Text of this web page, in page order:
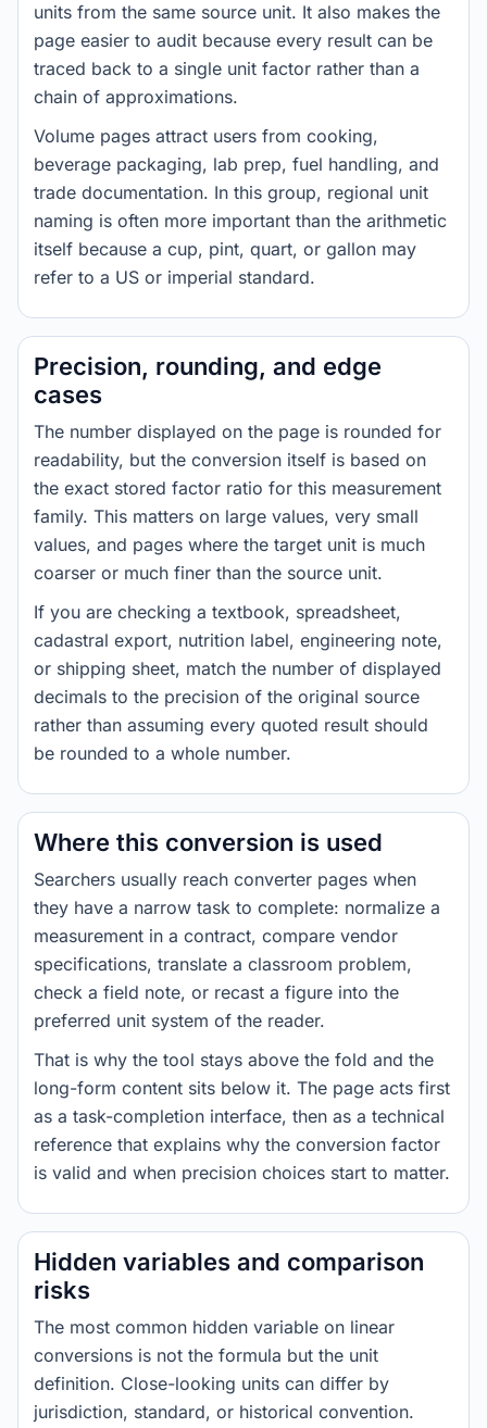
units from the same source unit. It also makes the
page easier to audit because every result can be
traced back to a single unit factor rather than a
chain of approximations.
Volume pages attract users from cooking,
beverage packaging, lab prep, fuel handling, and
trade documentation. In this group, regional unit
naming is often more important than the arithmetic
itself because a cup, pint, quart, or gallon may
refer to a US or imperial standard.
Precision, rounding, and edge
cases
The number displayed on the page is rounded for
readability, but the conversion itself is based on
the exact stored factor ratio for this measurement
family. This matters on large values, very small
values, and pages where the target unit is much
coarser or much finer than the source unit.
If you are checking a textbook, spreadsheet,
cadastral export, nutrition label, engineering note,
or shipping sheet, match the number of displayed
decimals to the precision of the original source
rather than assuming every quoted result should
be rounded to a whole number.
Where this conversion is used
Searchers usually reach converter pages when
they have a narrow task to complete: normalize a
measurement in a contract, compare vendor
specifications, translate a classroom problem,
check a field note, or recast a figure into the
preferred unit system of the reader.
That is why the tool stays above the fold and the
long-form content sits below it. The page acts first
as a task-completion interface, then as a technical
reference that explains why the conversion factor
is valid and when precision choices start to matter.
Hidden variables and comparison
risks
The most common hidden variable on linear
conversions is not the formula but the unit
definition. Close-looking units can differ by
jurisdiction, standard, or historical convention.